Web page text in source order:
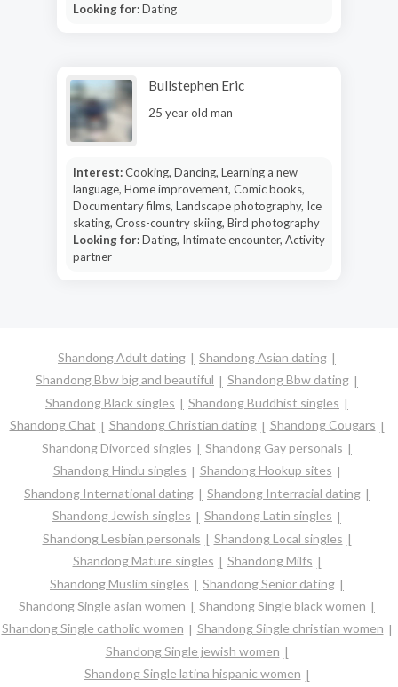
Looking for:Dating
Bullstephen Eric
25 year old man
Interest:Cooking, Dancing, Learning a new
language, Home improvement, Comic books,
Documentary films, Landscape photography, Ice
skating, Cross-country skiing, Bird photography
Looking for:Dating, Intimate encounter, Activity
partner
Shandong Adult dating
Shandong Asian dating
Shandong Bbw big and beautiful
Shandong Bbw dating
Shandong Black singles
Shandong Buddhist singles
Shandong Chat
Shandong Christian dating
Shandong Cougars
Shandong Divorced singles
Shandong Gay personals
Shandong Hindu singles
Shandong Hookup sites
Shandong International dating
Shandong Interracial dating
Shandong Jewish singles
Shandong Latin singles
Shandong Lesbian personals
Shandong Local singles
Shandong Mature singles
Shandong Milfs
Shandong Muslim singles
Shandong Senior dating
Shandong Single asian women
Shandong Single black women
Shandong Single catholic women
Shandong Single christian women
Shandong Single jewish women
Shandong Single latina hispanic women